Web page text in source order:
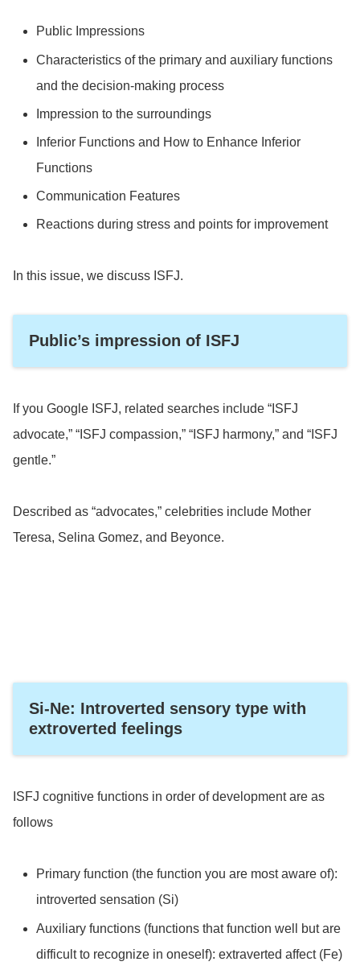
Public Impressions
Characteristics of the primary and auxiliary functions
and the decision-making process
Impression to the surroundings
Inferior Functions and How to Enhance Inferior
Functions
Communication Features
Reactions during stress and points for improvement
In this issue, we discuss ISFJ.
Public’s impression of ISFJ
If you Google ISFJ, related searches include “ISFJ
advocate,” “ISFJ compassion,” “ISFJ harmony,” and “ISFJ
gentle.”
Described as “advocates,” celebrities include Mother
Teresa, Selina Gomez, and Beyonce.
Si-Ne: Introverted sensory type with
extroverted feelings
ISFJ cognitive functions in order of development are as
follows
Primary function (the function you are most aware of):
introverted sensation (Si)
Auxiliary functions (functions that function well but are
difficult to recognize in oneself): extraverted affect (Fe)